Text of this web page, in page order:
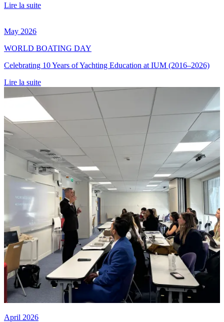
Lire la suite
May 2026
WORLD BOATING DAY
Celebrating 10 Years of Yachting Education at IUM (2016–2026)
Lire la suite
April 2026